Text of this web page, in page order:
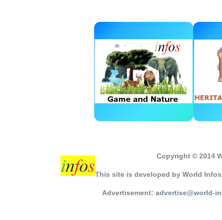
Copyright © 2014
This site is developed by World
Advertisement:advertise@world-